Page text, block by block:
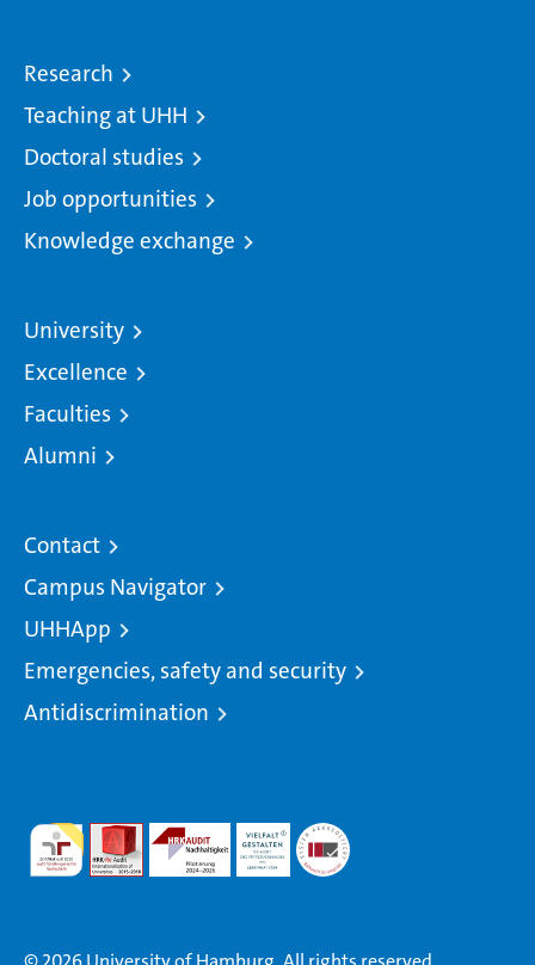
Research
Teaching at UHH
Doctoral studies
Job opportunities
Knowledge exchange
University
Excellence
Faculties
Alumni
Contact
Campus Navigator
UHHApp
Emergencies, safety and security
Antidiscrimination